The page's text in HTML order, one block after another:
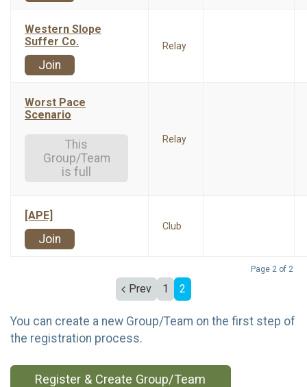
Western Slope
Suffer Co.
Join
Relay
Worst Pace
Scenario
This
Group/Team
is full
Relay
[APE]
Join
Club
Page 2 of 2
Prev 1 2
You can create a new Group/Team on the first step of
the registration process.
Register & Create Group/Team